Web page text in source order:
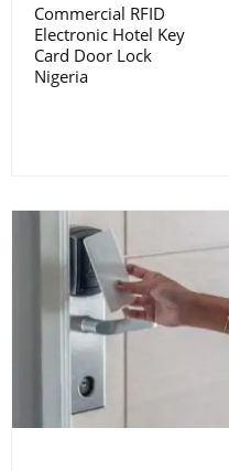
Commercial RFID
Electronic Hotel Key
Card Door Lock
Nigeria